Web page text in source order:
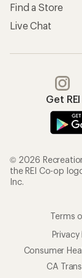
Find a Store
Live Chat
Get
© 2026
the REI Co-op
Inc.
Terms
Consumer
CA